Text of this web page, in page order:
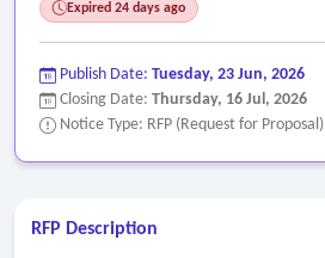
Expired 24 days ago
Publish Date: Tuesday, 23 Jun, 2026
Closing Date: Thursday, 16 Jul, 2026
Notice Type: RFP (Request for Proposal)
RFP Description